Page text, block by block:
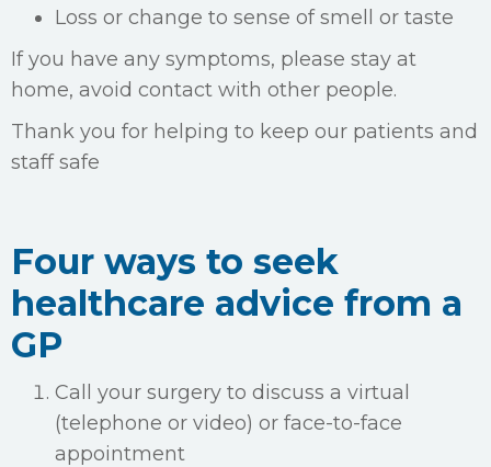
Loss or change to sense of smell or taste
If you have any symptoms, please stay at
home, avoid contact with other people.
Thank you for helping to keep our patients and
staff safe
Four ways to seek
healthcare advice from a
GP
Call your surgery to discuss a virtual
(telephone or video) or face-to-face
appointment